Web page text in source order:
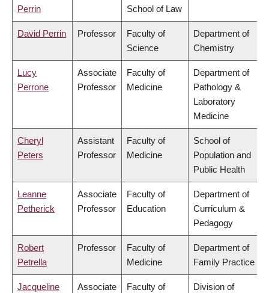
Perrin School of Law
David Perrin Professor
Faculty of
Science
Department of
Chemistry
Lucy
Perrone
Associate
Professor
Faculty of
Medicine
Department of
Pathology &
Laboratory
Medicine
Cheryl
Peters
Assistant
Professor
Faculty of
Medicine
School of
Population and
Public Health
Leanne
Petherick
Associate
Professor
Faculty of
Education
Department of
Curriculum &
Pedagogy
Robert
Petrella
Professor
Faculty of
Medicine
Department of
Family Practice
Jacqueline
Associate
Faculty of
Division of